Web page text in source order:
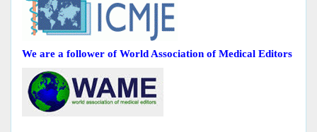
We are a follower of World Association of Medical Editors